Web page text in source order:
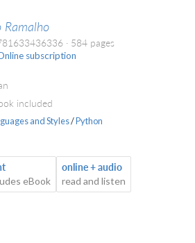
Ramalho
584 pages
subscription
included
and Styles/Python
eBook
online + audio
read and listen